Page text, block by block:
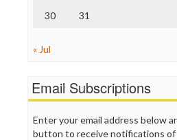
30 31
« Jul
Email Subscriptions
Enter your email address below
button to receive notifications of